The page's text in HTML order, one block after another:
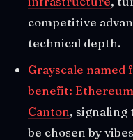
competitive
technical depth.
Grayscale
benefit:
Canton,
be chosen by